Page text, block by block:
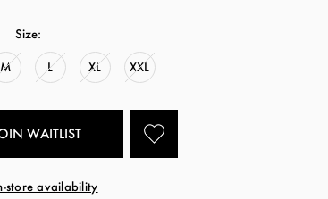
Size:
M L XL XXL
WAITLIST
store availability